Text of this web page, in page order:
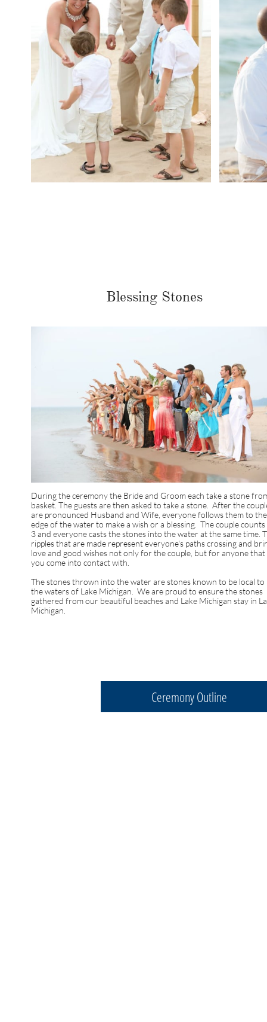
During the ceremony the Bride and Groom each take a stone
basket. The guests are then asked to take a stone. After the
are pronounced Husband and Wife, everyone follows them to the
edge of the water to make a wish or a blessing. The couple
3 and everyone casts the stones into the water at the same time.
ripples that are made represent everyone's paths crossing and
love and good wishes not only for the couple, but for anyone that
you come into contact with.
The stones thrown into the water are stones known to be local to
the waters of Lake Michigan. We are proud to ensure the stones
gathered from our beautiful beaches and Lake Michigan stay in
Michigan.
Blessing Stones
Ceremony Outline